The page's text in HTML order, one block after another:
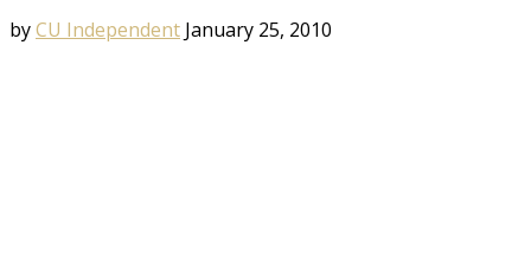
byCU Independent January 25, 2010